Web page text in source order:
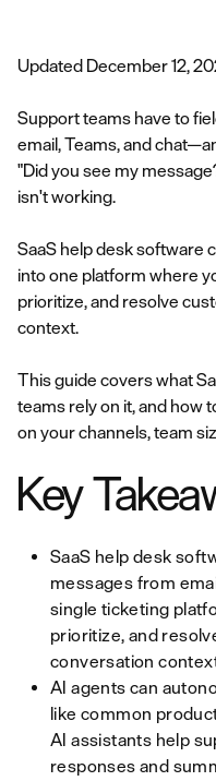
Updated December 12,
Support teams have to
email, Teams, and
"Did you see my
isn't working.
SaaS help desk software
into one platform where
prioritize, and resolve
context.
This guide covers what
teams rely on it, and how
on your channels, team
Key
SaaS help desk
messages from
single ticketing
prioritize, and
conversation
AI agents can
like common
AI assistants help
responses and